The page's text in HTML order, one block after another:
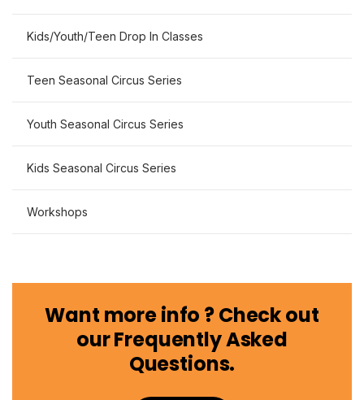
Kids/Youth/Teen Drop In Classes
Teen Seasonal Circus Series
Youth Seasonal Circus Series
Kids Seasonal Circus Series
Workshops
Want more info ? Check out
our Frequently Asked
Questions.